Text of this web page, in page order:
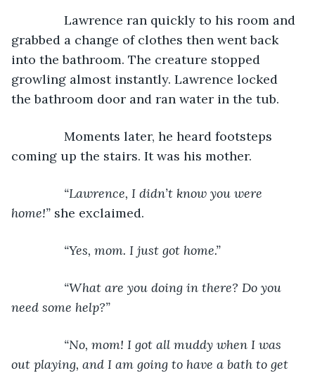
Lawrence ran quickly to his room and
grabbed a change of clothes then went back
into the bathroom. The creature stopped
growling almost instantly. Lawrence locked
the bathroom door and ran water in the tub.
Moments later, he heard footsteps
coming up the stairs. It was his mother.
“Lawrence, I didn’t know you were
home!” she exclaimed.
“Yes, mom. I just got home.”
“What are you doing in there? Do you
need some help?”
“No, mom! I got all muddy when I was
out playing, and I am going to have a bath to get